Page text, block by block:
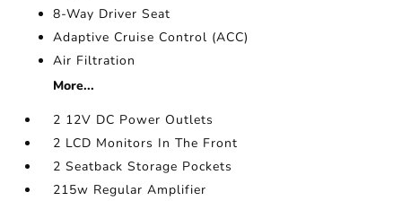
8-Way Driver Seat
Adaptive Cruise Control (ACC)
Air Filtration
More...
2 12V DC Power Outlets
2 LCD Monitors In The Front
2 Seatback Storage Pockets
215w Regular Amplifier